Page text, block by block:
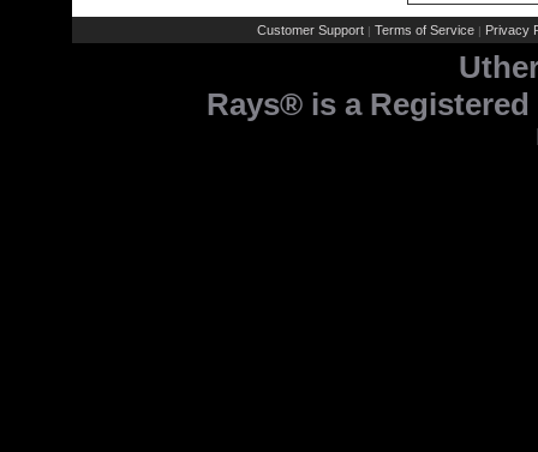
Customer Support | Terms of Service | Privacy
Rays® is a